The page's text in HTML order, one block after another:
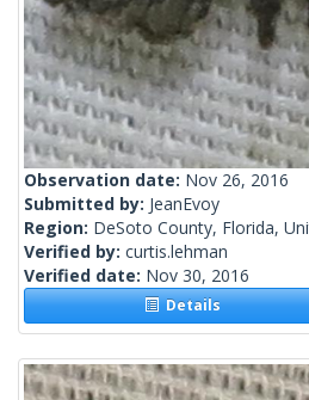
Observation date: Nov 26, 2016
Submitted by: JeanEvoy
Region: DeSoto County, Florida,
Verified by: curtis.lehman
Verified date: Nov 30, 2016
Details